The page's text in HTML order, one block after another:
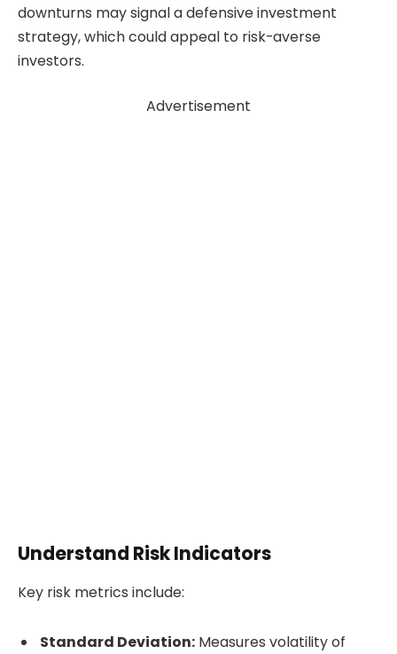
downturns may signal a defensive investment
strategy, which could appeal to risk-averse
investors.
Advertisement
Understand Risk Indicators
Key risk metrics include:
Standard Deviation: Measures volatility of